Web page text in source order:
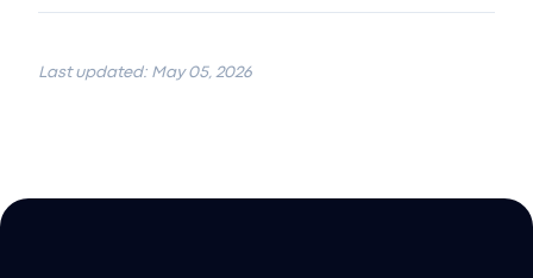
Last updated: May 05, 2026